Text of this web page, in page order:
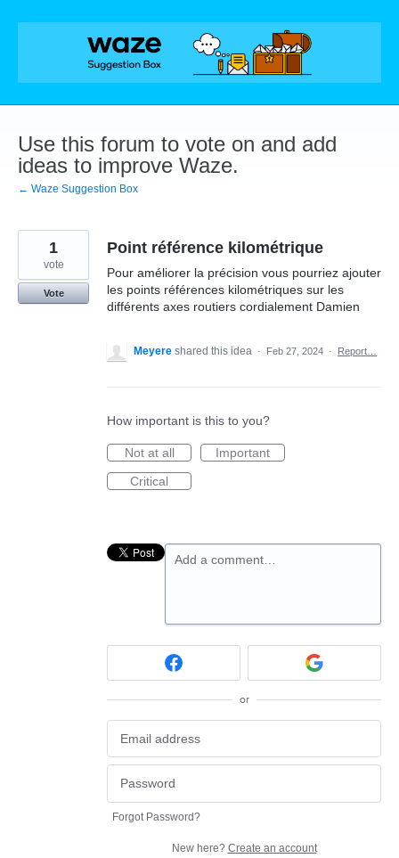
Skip
Use this forum to vote on and add
ideas to improve Waze.
← Waze Suggestion Box
Point référence kilométrique
Pour améliorer la précision vous pourriez ajouter
les points références kilométriques sur les
différents axes routiers cordialement Damien
1
vote
Vote
Meyere shared this idea · Feb 27, 2024 · Report…
How important is this to you?
Not at all
Important
Critical
Add a comment…
or
Forgot Password?
New here? Create an account